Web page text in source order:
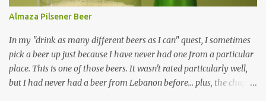
Almaza Pilsener Beer
In my "drink as many different beers as I can" quest, I sometimes
pick a beer up just because I have never had one from a particular
place. This is one of those beers. It wasn't rated particularly well,
but I had never had a beer from Lebanon before... plus, the chap at